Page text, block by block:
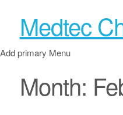
Medtec
Add primary Menu
Month: